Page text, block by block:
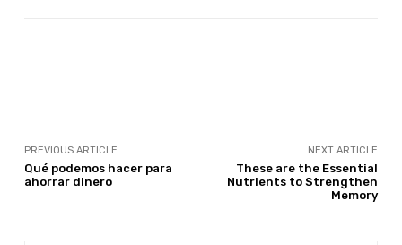
PREVIOUS ARTICLE
Qué podemos hacer para
ahorrar dinero
NEXT ARTICLE
These are the Essential
Nutrients to Strengthen
Memory